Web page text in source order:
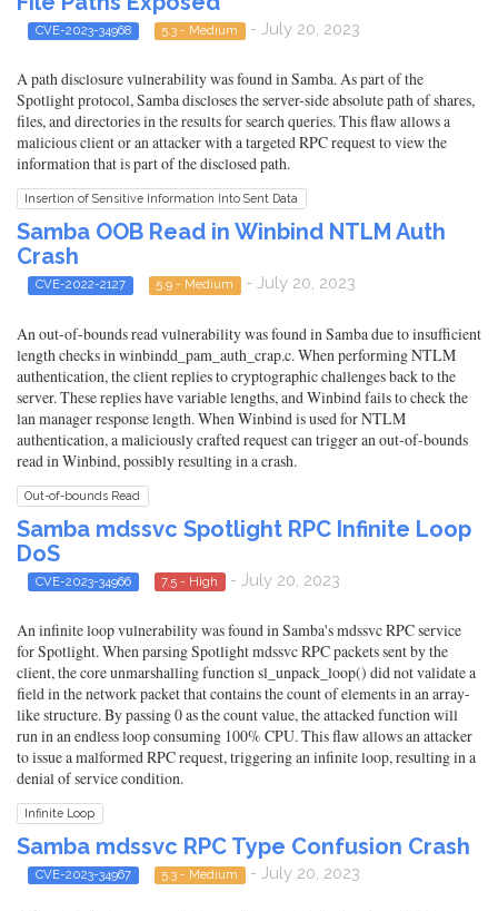
CVE-2023-34968 5.3 - Medium - July 20, 2023
A path disclosure vulnerability was found in Samba. As part of the
Spotlight protocol, Samba discloses the server-side absolute path of shares,
files, and directories in the results for search queries. This flaw allows a
malicious client or an attacker with a targeted RPC request to view the
information that is part of the disclosed path.
Insertion of Sensitive Information Into Sent Data
Samba OOB Read in Winbind NTLM Auth
Crash
CVE-2022-2127 5.9 - Medium - July 20, 2023
An out-of-bounds read vulnerability was found in Samba due to insufficient
length checks in winbindd_pam_auth_crap.c. When performing NTLM
authentication, the client replies to cryptographic challenges back to the
server. These replies have variable lengths, and Winbind fails to check the
lan manager response length. When Winbind is used for NTLM
authentication, a maliciously crafted request can trigger an out-of-bounds
read in Winbind, possibly resulting in a crash.
Out-of-bounds Read
Samba mdssvc Spotlight RPC Infinite Loop
DoS
CVE-2023-34966 7.5 - High - July 20, 2023
An infinite loop vulnerability was found in Samba's mdssvc RPC service
for Spotlight. When parsing Spotlight mdssvc RPC packets sent by the
client, the core unmarshalling function sl_unpack_loop() did not validate a
field in the network packet that contains the count of elements in an array-
like structure. By passing 0 as the count value, the attacked function will
run in an endless loop consuming 100% CPU. This flaw allows an attacker
to issue a malformed RPC request, triggering an infinite loop, resulting in a
denial of service condition.
Infinite Loop
Samba mdssvc RPC Type Confusion Crash
CVE-2023-34967 5.3 - Medium - July 20, 2023